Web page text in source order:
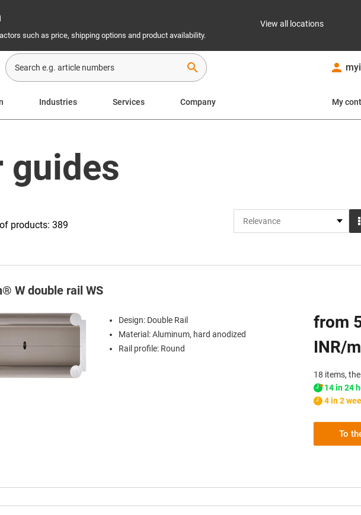
such as price, shipping options and product availability.
View all locations
search
Industries Services Company My
products: 389
W double rail WS
Design: Double Rail
Material: Aluminum, hard anodized
Rail profile: Round
from
INR/m
18 items,
14 in 24
4 in 2
To